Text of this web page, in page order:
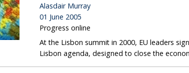
Alasdair Murray
01 June 2005
Progress online
At the Lisbon summit in 2000, EU leaders
Lisbon agenda, designed to close the